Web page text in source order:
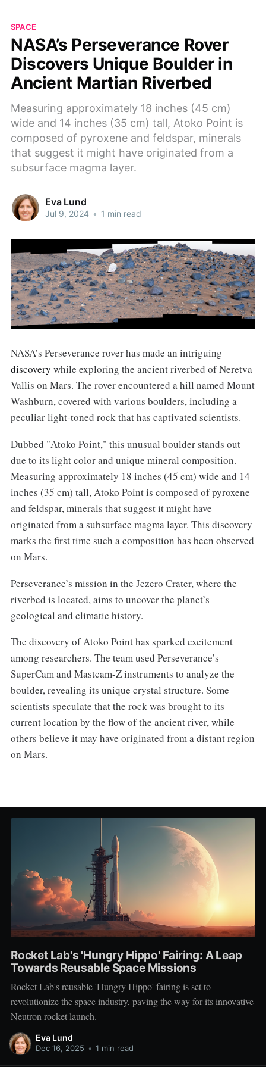
SPACE
NASA’s Perseverance Rover
Discovers Unique Boulder in
Ancient Martian Riverbed
Measuring approximately 18 inches (45 cm)
wide and 14 inches (35 cm) tall, Atoko Point is
composed of pyroxene and feldspar, minerals
that suggest it might have originated from a
subsurface magma layer.
Eva Lund
Jul 9, 2024 • 1 min read
NASA’s Perseverance rover has made an intriguing
discovery while exploring the ancient riverbed of Neretva
Vallis on Mars. The rover encountered a hill named Mount
Washburn, covered with various boulders, including a
peculiar light-toned rock that has captivated scientists.
Dubbed "Atoko Point," this unusual boulder stands out
due to its light color and unique mineral composition.
Measuring approximately 18 inches (45 cm) wide and 14
inches (35 cm) tall, Atoko Point is composed of pyroxene
and feldspar, minerals that suggest it might have
originated from a subsurface magma layer. This discovery
marks the first time such a composition has been observed
on Mars.
Perseverance’s mission in the Jezero Crater, where the
riverbed is located, aims to uncover the planet’s
geological and climatic history.
The discovery of Atoko Point has sparked excitement
among researchers. The team used Perseverance’s
SuperCam and Mastcam-Z instruments to analyze the
boulder, revealing its unique crystal structure. Some
scientists speculate that the rock was brought to its
current location by the flow of the ancient river, while
others believe it may have originated from a distant region
on Mars.
Rocket Lab's 'Hungry Hippo' Fairing: A Leap
Towards Reusable Space Missions
Rocket Lab's reusable 'Hungry Hippo' fairing is set to
revolutionize the space industry, paving the way for its innovative
Neutron rocket launch.
Eva Lund
Dec 16, 2025 • 1 min read